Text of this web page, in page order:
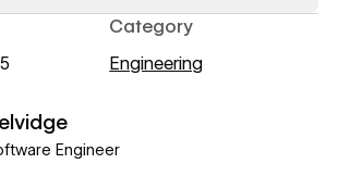
Engineer
Category
Engineering